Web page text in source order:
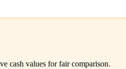
cash values for fair comparison.